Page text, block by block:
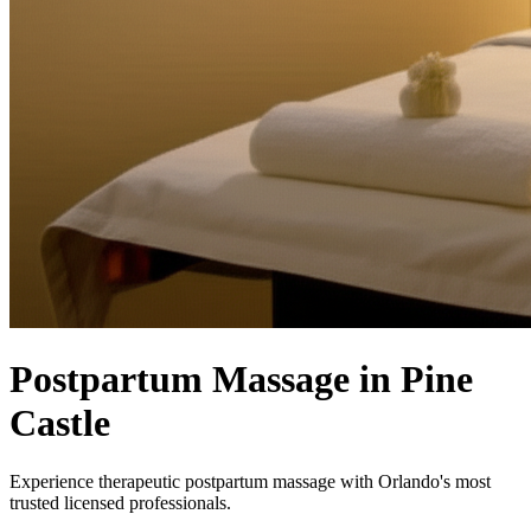
Postpartum Massage in Pine
Castle
Experience therapeutic postpartum massage with Orlando's most
trusted licensed professionals.